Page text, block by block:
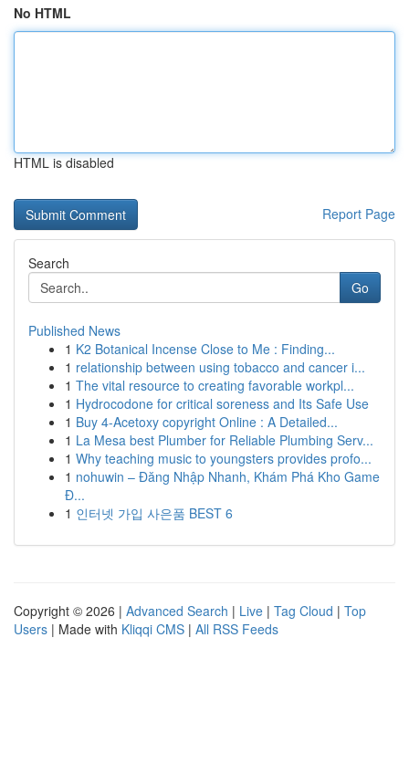
No HTML
HTML is disabled
Report Page
Search
Go
Published News
1 K2 Botanical Incense Close to Me : Finding...
1 relationship between using tobacco and cancer i...
1 The vital resource to creating favorable workpl...
1 Hydrocodone for critical soreness and Its Safe Use
1 Buy 4-Acetoxy copyright Online : A Detailed...
1 La Mesa best Plumber for Reliable Plumbing Serv...
1 Why teaching music to youngsters provides profo...
1 nohuwin – Đăng Nhập Nhanh, Khám Phá Kho Game
Đ...
1 인터넷 가입 사은품 BEST 6
Copyright © 2026 | Advanced Search | Live | Tag Cloud | Top
Users | Made with Kliqqi CMS | All RSS Feeds